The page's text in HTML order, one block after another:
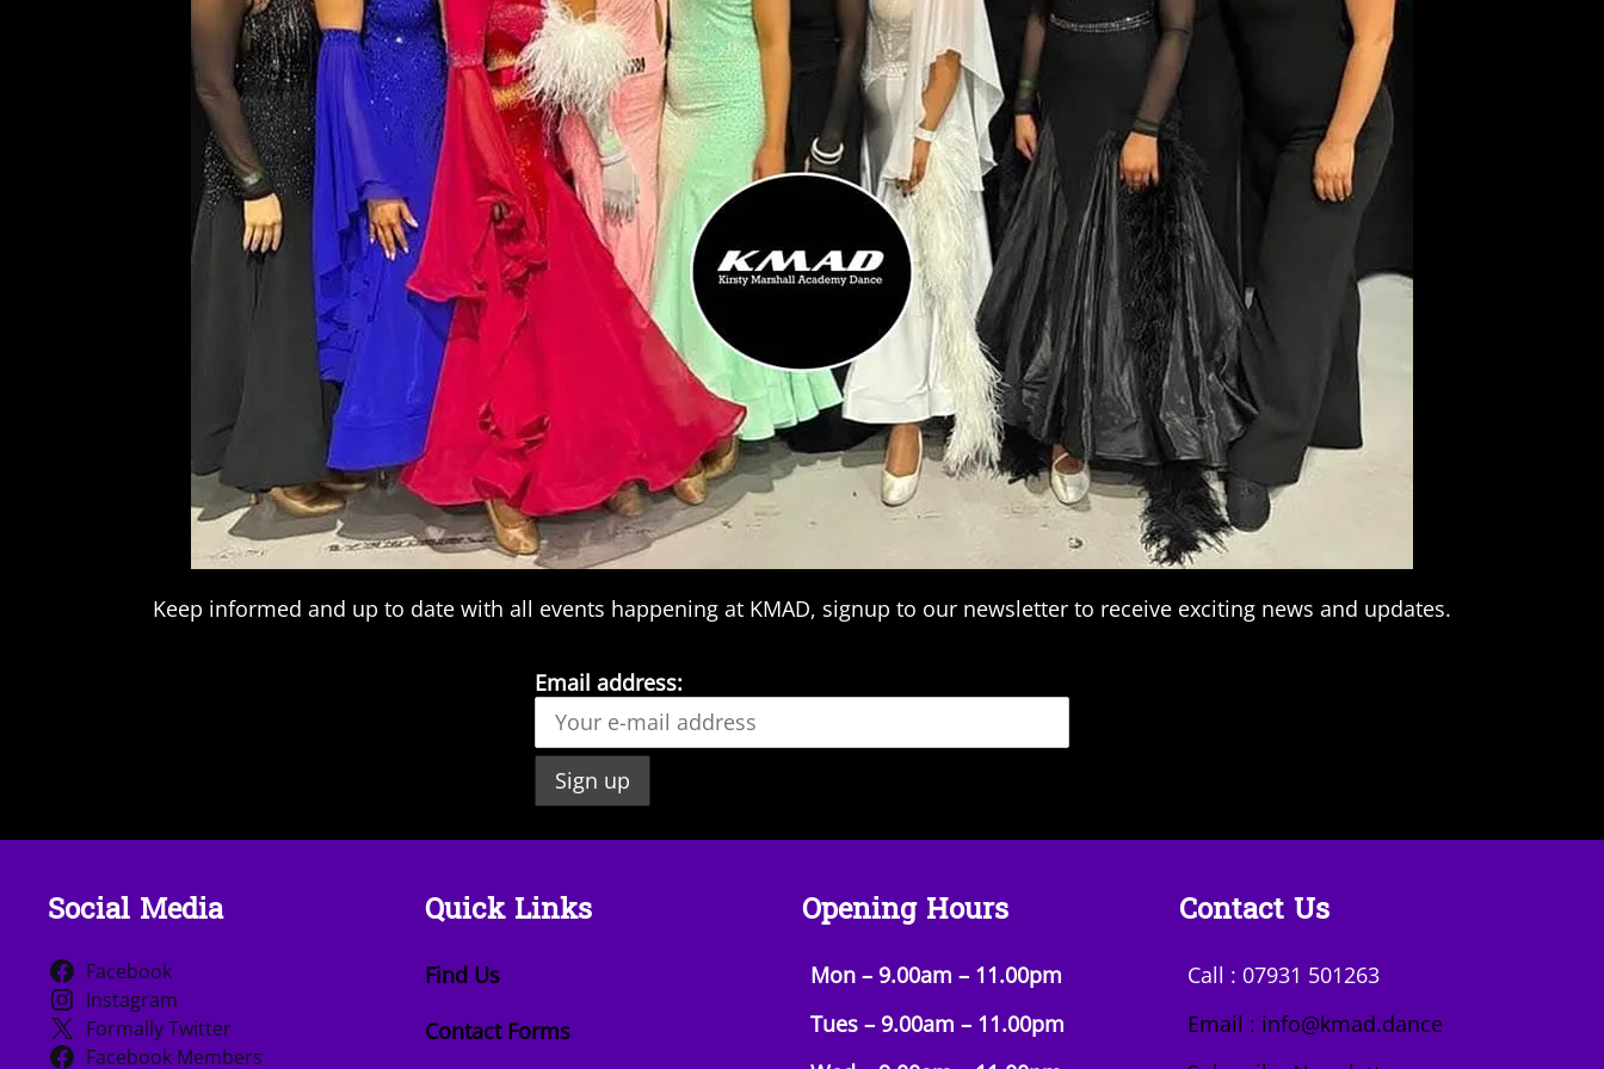
Keep informed and up to date with all events happening at KMAD, signup to our newsletter to receive exciting news and updates.
Email address:
Social Media
Facebook
Instagram
Formally Twitter
Facebook Members
Quick Links
Find Us
Contact Forms
Opening Hours
Mon – 9.00am – 11.00pm
Tues – 9.00am – 11.00pm
Contact Us
Call : 07931 501263
Email : info@kmad.dance